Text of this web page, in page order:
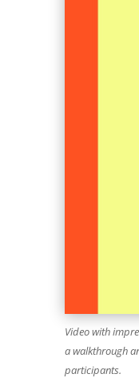
Video with
a walkthrough
participants.